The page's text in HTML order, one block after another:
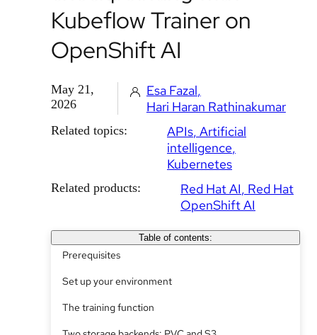
Kubeflow Trainer on
OpenShift AI
May 21,
2026
Esa Fazal
Hari Haran Rathinakumar
Related topics: APIs Artificial
intelligence
Kubernetes
Related products: Red Hat AI Red Hat
OpenShift AI
Table of contents:
Prerequisites
Set up your environment
The training function